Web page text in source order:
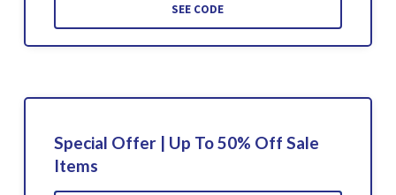
SEE CODE
Special Offer | Up To 50% Off Sale
Items